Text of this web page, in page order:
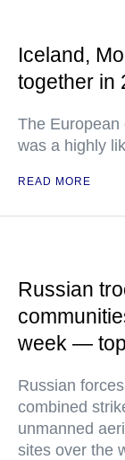
Iceland,
together
The European
was a highly
READ MORE
Russian
week —
Russian
combined
unmanned
sites over the